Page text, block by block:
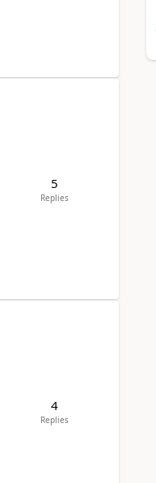
5
Replies
4
Replies